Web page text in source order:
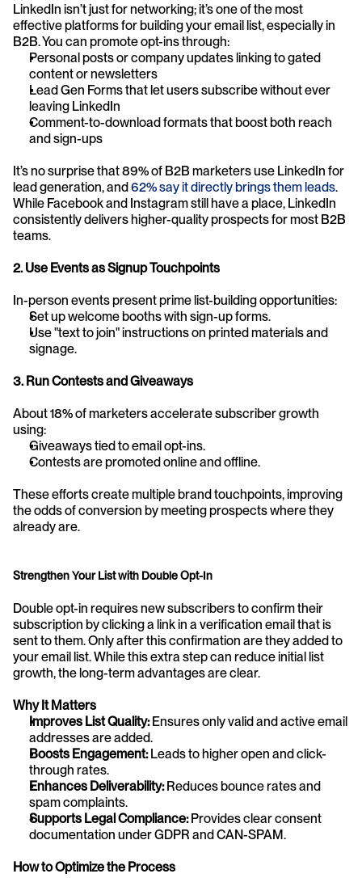
LinkedIn isn’t just for networking; it’s one of the most
effective platforms for building your email list, especially in
B2B. You can promote opt-ins through:
Personal posts or company updates linking to gated
content or newsletters
Lead Gen Forms that let users subscribe without ever
leaving LinkedIn
Comment-to-download formats that boost both reach
and sign-ups
It’s no surprise that 89% of B2B marketers use LinkedIn for
lead generation, and 62% say it directly brings them leads.
While Facebook and Instagram still have a place, LinkedIn
consistently delivers higher-quality prospects for most B2B
teams.
2. Use Events as Signup Touchpoints
In-person events present prime list-building opportunities:
Set up welcome booths with sign-up forms.
Use "text to join" instructions on printed materials and
signage.
3. Run Contests and Giveaways
About 18% of marketers accelerate subscriber growth
using:
Giveaways tied to email opt-ins.
Contests are promoted online and offline.
These efforts create multiple brand touchpoints, improving
the odds of conversion by meeting prospects where they
already are.
Strengthen Your List with Double Opt-In
Double opt-in requires new subscribers to confirm their
subscription by clicking a link in a verification email that is
sent to them. Only after this confirmation are they added to
your email list. While this extra step can reduce initial list
growth, the long-term advantages are clear.
Why It Matters
Improves List Quality: Ensures only valid and active email
addresses are added.
Boosts Engagement: Leads to higher open and click-
through rates.
Enhances Deliverability: Reduces bounce rates and
spam complaints.
Supports Legal Compliance: Provides clear consent
documentation under GDPR and CAN-SPAM.
How to Optimize the Process